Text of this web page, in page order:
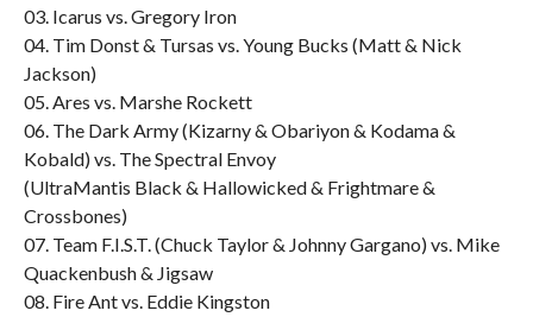
03. Icarus vs. Gregory Iron
04. Tim Donst & Tursas vs. Young Bucks (Matt & Nick
Jackson)
05. Ares vs. Marshe Rockett
06. The Dark Army (Kizarny & Obariyon & Kodama &
Kobald) vs. The Spectral Envoy
(UltraMantis Black & Hallowicked & Frightmare &
Crossbones)
07. Team F.I.S.T. (Chuck Taylor & Johnny Gargano) vs. Mike
Quackenbush & Jigsaw
08. Fire Ant vs. Eddie Kingston